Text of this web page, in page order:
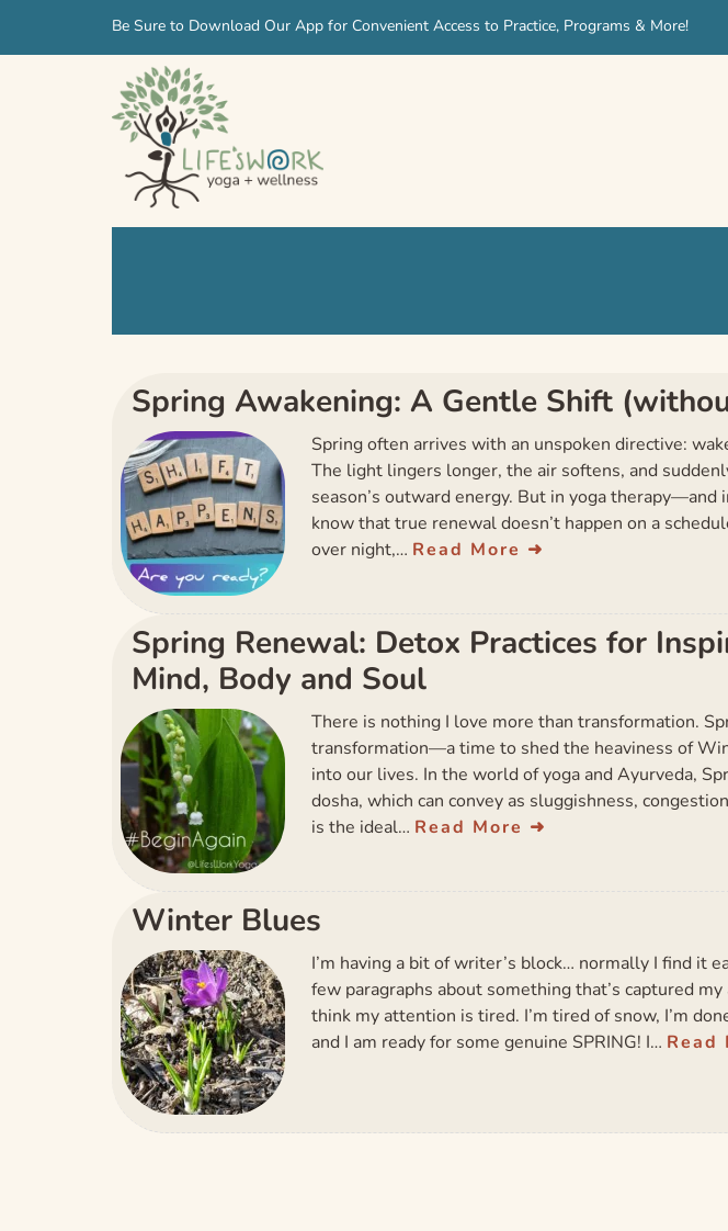
Be Sure to Download Our App for Convenient Access to Practice, Programs & More!
Spring Awakening: A Gentle Shift
Spring often arrives with an unspoken directive:
The light lingers longer, the air softens, and
season’s outward energy. But in yoga
know that true renewal doesn’t happen on a
over night,… Read More
Spring Renewal: Detox Practices for
Mind, Body and Soul
There is nothing I love more than transformation.
transformation—a time to shed the heaviness of
into our lives. In the world of yoga and Ayurveda,
dosha, which can convey as sluggishness,
is the ideal… Read More
Winter Blues
I’m having a bit of writer’s block… normally I find it
few paragraphs about something that’s captured
think my attention is tired. I’m tired of snow, I’m
and I am ready for some genuine SPRING! I… Read